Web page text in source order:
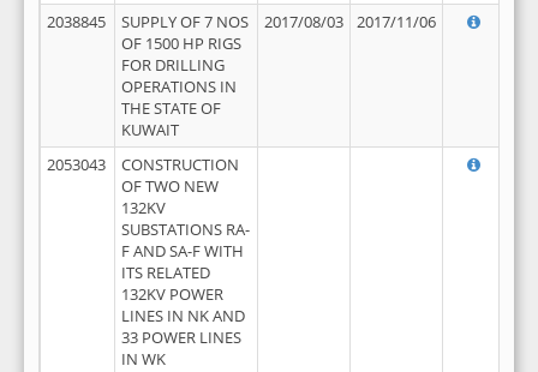
2038845
SUPPLY OF 7 NOS
OF 1500 HP RIGS
FOR DRILLING
OPERATIONS IN
THE STATE OF
KUWAIT
2017/08/03 2017/11/06
2053043
CONSTRUCTION
OF TWO NEW
132KV
SUBSTATIONS RA-
F AND SA-F WITH
ITS RELATED
132KV POWER
LINES IN NK AND
33 POWER LINES
IN WK